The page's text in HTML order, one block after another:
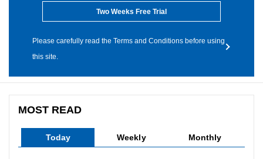
Two Weeks Free Trial
Please carefully read the Terms and Conditions before using
this site.
MOST READ
Today Weekly Monthly